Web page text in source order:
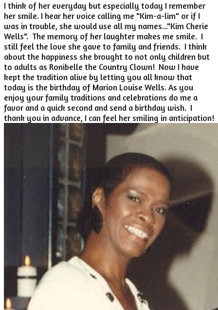
I think of her everyday but especially today I remember
her smile. I hear her voice calling me "Kim-a-lim" or if I
was in trouble, she would use all my names..."Kim Cherie
Wells". The memory of her laughter makes me smile. I
still feel the love she gave to family and friends. I think
about the happiness she brought to not only children but
to adults as Ronibelle the Country Clown! Now I have
kept the tradition alive by letting you all know that
today is the birthday of Marion Louise Wells. As you
enjoy your family traditions and celebrations do me a
favor and a quick second and send a birthday wish. I
thank you in advance, I can feel her smiling in anticipation!